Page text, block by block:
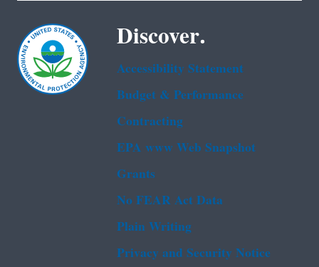
Discover.
Accessibility Statement
Budget & Performance
Contracting
EPA www Web Snapshot
Grants
No FEAR Act Data
Plain Writing
Privacy and Security Notice